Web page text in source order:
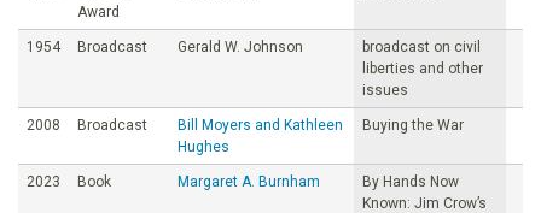
Award
1954 Broadcast Gerald W. Johnson
broadcast on civil
liberties and other
issues
2008 Broadcast
Bill Moyers and Kathleen
Hughes
Buying the War
2023 Book Margaret A. Burnham
By Hands Now
Known: Jim Crow’s